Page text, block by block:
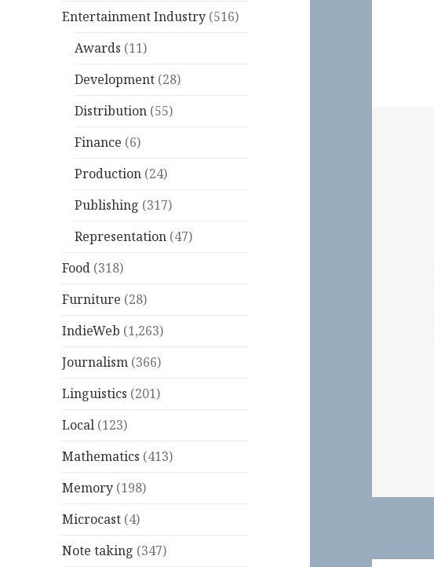
Entertainment Industry (516)
Awards (11)
Development (28)
Distribution (55)
Finance (6)
Production (24)
Publishing (317)
Representation (47)
Food (318)
Furniture (28)
IndieWeb (1,263)
Journalism (366)
Linguistics (201)
Local (123)
Mathematics (413)
Memory (198)
Microcast (4)
Note taking (347)